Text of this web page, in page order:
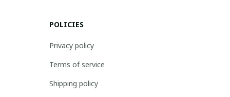
POLICIES
Privacy policy
Terms of service
Shipping policy